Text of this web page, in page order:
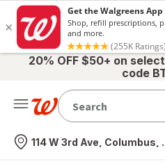
20% OFF $50+ on
code
Nearest store
114 W 3rd Ave, Columbus,